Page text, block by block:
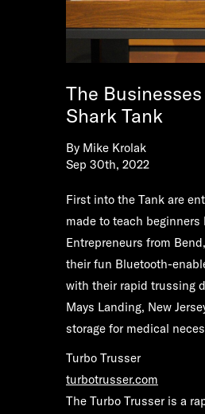
The
Shark Tank
By Mike Krolak
Sep 30th, 2022
First into the Tank are
made to teach
Entrepreneurs from
their fun Bluetooth-
with their rapid trussing
Mays Landing, New
storage for medical
Turbo Trusser
turbotrusser.com
The Turbo Trusser is a